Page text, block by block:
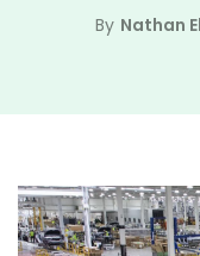
By Nathan